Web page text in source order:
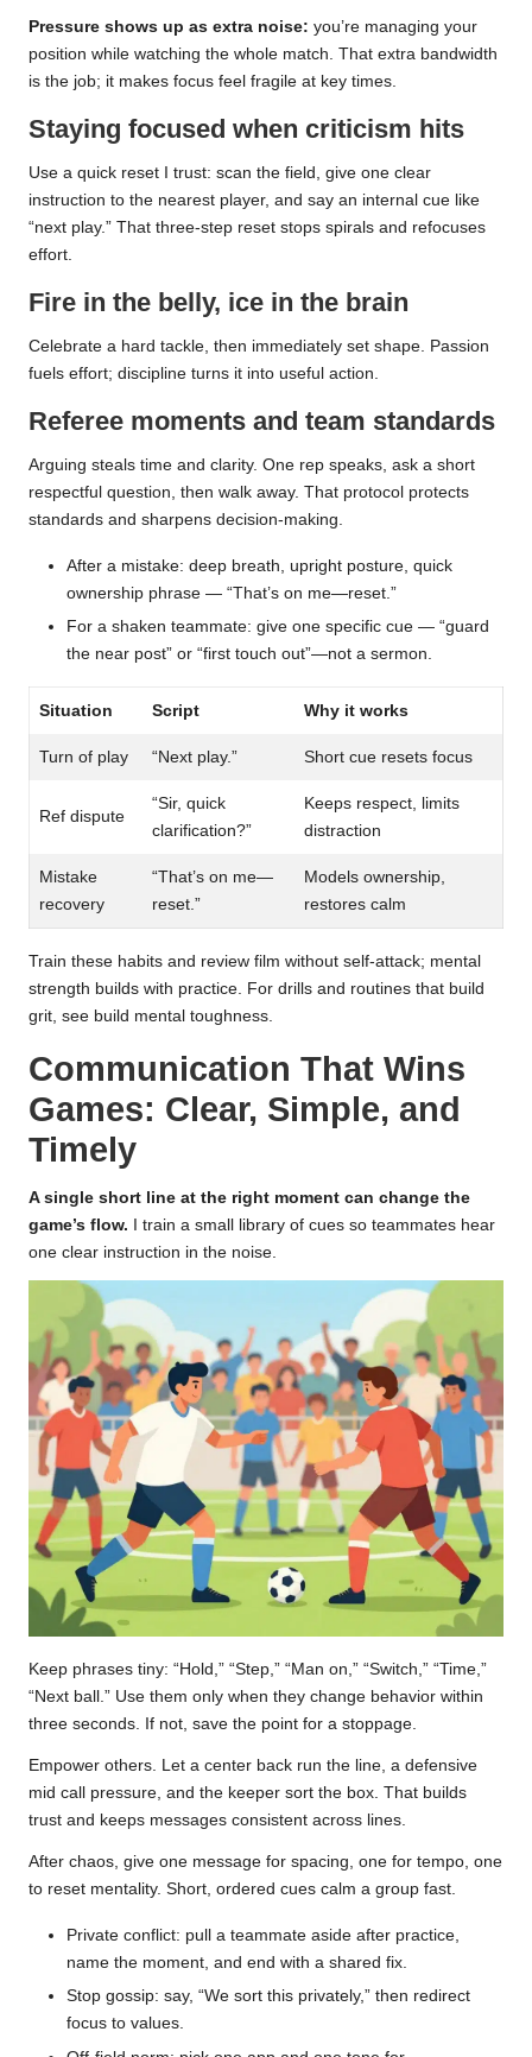
Pressure shows up as extra noise: you’re managing your
position while watching the whole match. That extra bandwidth
is the job; it makes focus feel fragile at key times.
Staying focused when criticism hits
Use a quick reset I trust: scan the field, give one clear
instruction to the nearest player, and say an internal cue like
“next play.” That three-step reset stops spirals and refocuses
effort.
Fire in the belly, ice in the brain
Celebrate a hard tackle, then immediately set shape. Passion
fuels effort; discipline turns it into useful action.
Referee moments and team standards
Arguing steals time and clarity. One rep speaks, ask a short
respectful question, then walk away. That protocol protects
standards and sharpens decision-making.
After a mistake: deep breath, upright posture, quick
ownership phrase — “That’s on me—reset.”
For a shaken teammate: give one specific cue — “guard
the near post” or “first touch out”—not a sermon.
Situation Script Why it works
Turn of play “Next play.” Short cue resets focus
Ref dispute
“Sir, quick
clarification?”
Keeps respect, limits
distraction
Mistake
recovery
“That’s on me—
reset.”
Models ownership,
restores calm
Train these habits and review film without self-attack; mental
strength builds with practice. For drills and routines that build
grit, see build mental toughness.
Communication That Wins
Games: Clear, Simple, and
Timely
A single short line at the right moment can change the
game’s flow. I train a small library of cues so teammates hear
one clear instruction in the noise.
Keep phrases tiny: “Hold,” “Step,” “Man on,” “Switch,” “Time,”
“Next ball.” Use them only when they change behavior within
three seconds. If not, save the point for a stoppage.
Empower others. Let a center back run the line, a defensive
mid call pressure, and the keeper sort the box. That builds
trust and keeps messages consistent across lines.
After chaos, give one message for spacing, one for tempo, one
to reset mentality. Short, ordered cues calm a group fast.
Private conflict: pull a teammate aside after practice,
name the moment, and end with a shared fix.
Stop gossip: say, “We sort this privately,” then redirect
focus to values.